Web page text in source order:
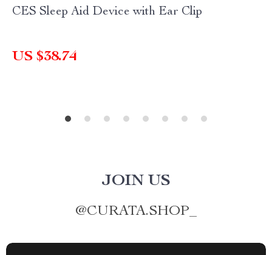
CES Sleep Aid Device with Ear Clip
US $38.74
JOIN US
@CURATA.SHOP_